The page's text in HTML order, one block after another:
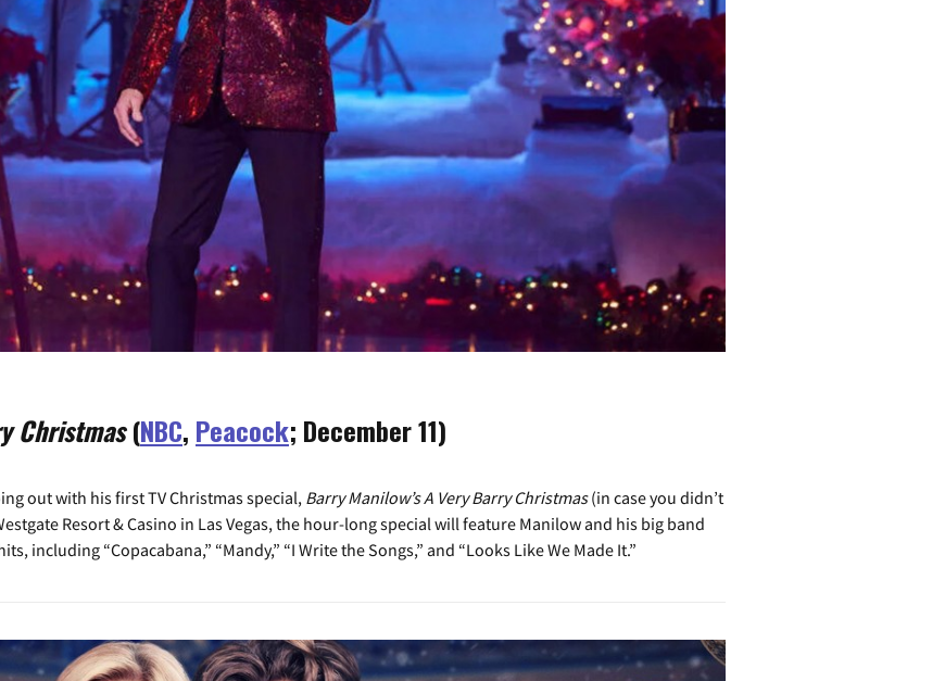
Christmas(NBC, Peacock; December 11)
out with his first TV Christmas special, Barry Manilow’s A Very Barry Christmas(in case you didn’t
Resort & Casino in Las Vegas, the hour-long special will feature Manilow and his big band
including “Copacabana,” “Mandy,” “I Write the Songs,” and “Looks Like We Made It.”